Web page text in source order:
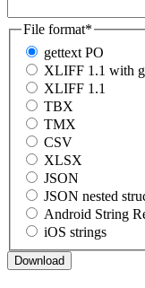
File format*
gettext PO
XLIFF 1.1 with
XLIFF 1.1
TBX
TMX
CSV
XLSX
JSON
JSON nested
Android String
iOS strings